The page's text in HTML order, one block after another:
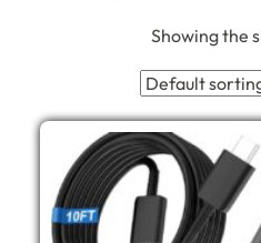
Showing the